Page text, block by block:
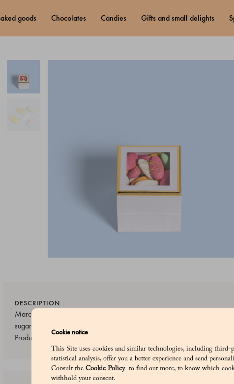
Cookie notice
This Site uses cookies and similar technologies, including third-
statistical analysis, offer you a better experience and send
Consult the Cookie Policyto find out more, to know which
withhold your consent.
baked goods chocolates candies gifts and small delights
DESCRIPTION
Marchesi 1824 sugared almonds are a sweet and colorful tradition,
sugared almonds are made with a fine, exceptionally high-quality almond.
Product code: 500606064_V